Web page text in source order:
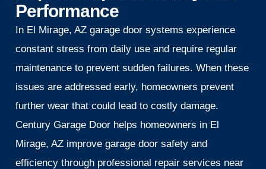
Performance
In El Mirage, AZ garage door systems experience
constant stress from daily use and require regular
maintenance to prevent sudden failures. When these
issues are addressed early, homeowners prevent
further wear that could lead to costly damage.
Century Garage Door helps homeowners in El
Mirage, AZ improve garage door safety and
efficiency through professional repair services near